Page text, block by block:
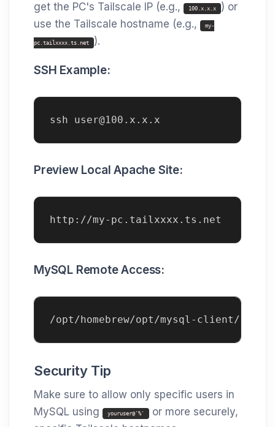
get the PC's Tailscale IP (e.g.,
100.x.x.x
) or
use the Tailscale hostname (e.g.,
my-
pc.tailxxxx.ts.net ).
SSH Example:
ssh user@100.x.x.x
Preview Local Apache Site:
http://my-pc.tailxxxx.ts.net
MySQL Remote Access:
/opt/homebrew/opt/mysql-client/
Security Tip
Make sure to allow only specific users in
MySQL using
youruser@'%'
or more securely,